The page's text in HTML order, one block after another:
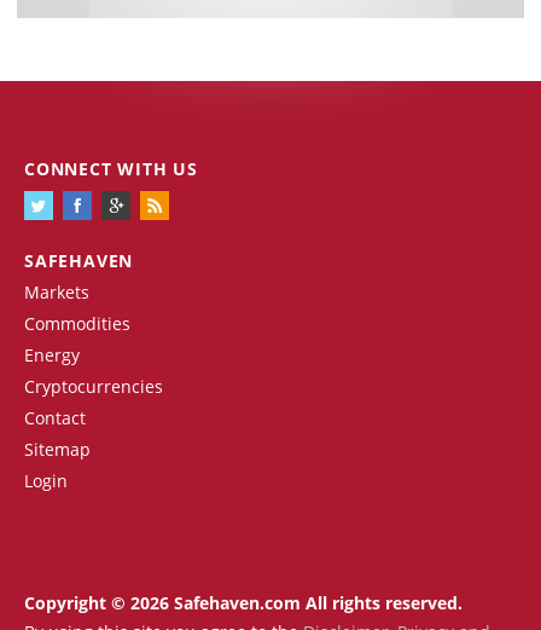
SAFEHAVEN
Markets
Commodities
Energy
Cryptocurrencies
Contact
Sitemap
Login
CONNECT WITH US
Copyright © 2026 Safehaven.com All rights reserved.